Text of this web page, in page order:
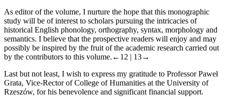
As editor of the volume, I nurture the hope that this monographic
study will be of interest to scholars pursuing the intricacies of
historical English phonology, orthography, syntax, morphology and
semantics. I believe that the prospective readers will enjoy and may
possibly be inspired by the fruit of the academic research carried out
by the contributors to this volume. ←12 | 13→
Last but not least, I wish to express my gratitude to Professor Paweł
Grata, Vice-Rector of College of Humanities at the University of
Rzeszów, for his benevolence and significant financial support.